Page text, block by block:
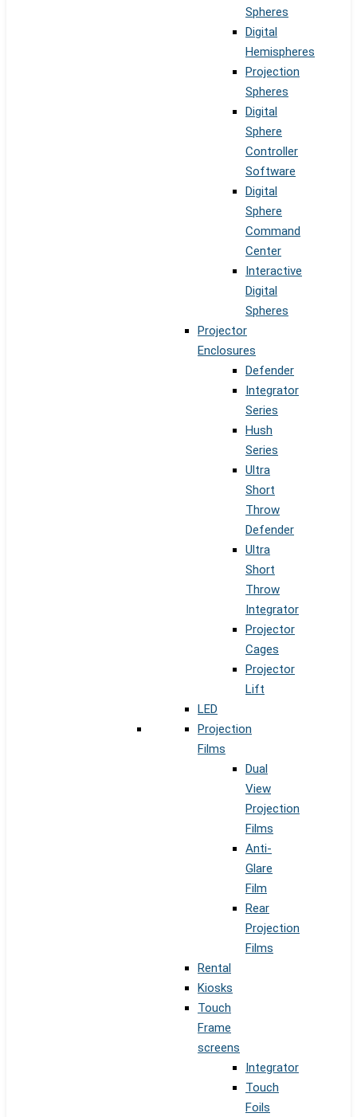
Spheres
Digital
Hemispheres
Projection
Spheres
Digital
Sphere
Controller
Software
Digital
Sphere
Command
Center
Interactive
Digital
Spheres
Projector
Enclosures
Defender
Integrator
Series
Hush
Series
Ultra
Short
Throw
Defender
Ultra
Short
Throw
Integrator
Projector
Cages
Projector
Lift
LED
Projection
Films
Dual
View
Projection
Films
Anti-
Glare
Film
Rear
Projection
Films
Rental
Kiosks
Touch
Frame
screens
Integrator
Touch
Foils